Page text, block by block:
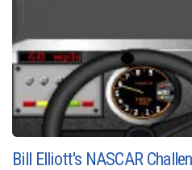
Bill Elliott's NASCAR